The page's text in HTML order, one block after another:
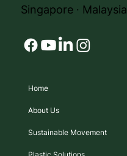
Home
About Us
Sustainable Movement
Singapore ∙ Malaysia